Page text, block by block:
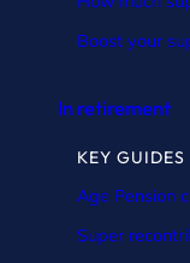
Boost your
In retirement
KEY GUIDES
Age Pension
Super